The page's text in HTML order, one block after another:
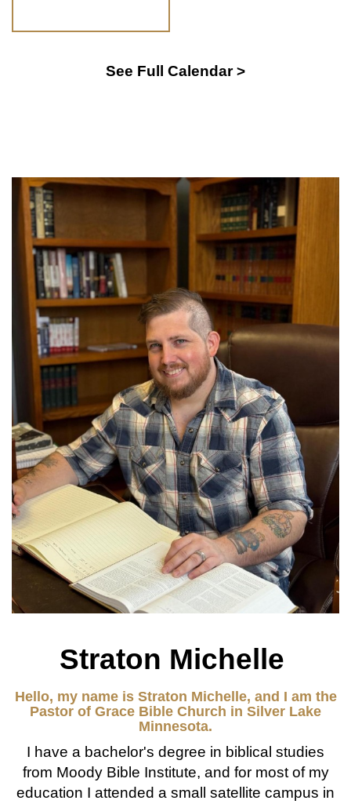
See Full Calendar >
Straton Michelle
Hello, my name is Straton Michelle, and I am the
Pastor of Grace Bible Church in Silver Lake
Minnesota.
I have a bachelor's degree in biblical studies
from Moody Bible Institute, and for most of my
education I attended a small satellite campus in